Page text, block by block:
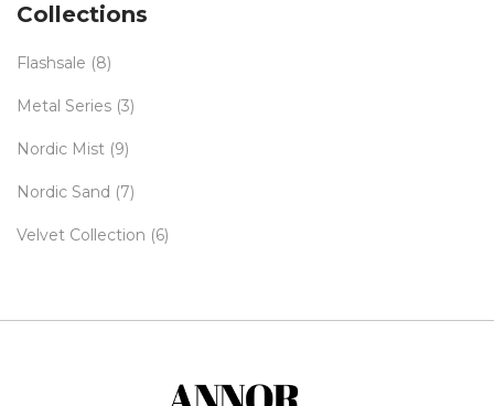
Collections
Flashsale (8)
Metal Series (3)
Nordic Mist (9)
Nordic Sand (7)
Velvet Collection (6)